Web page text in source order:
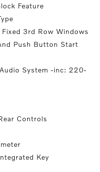
Feature
3rd Row Windows
Push Button Start
System -inc: 220-
Controls
Key